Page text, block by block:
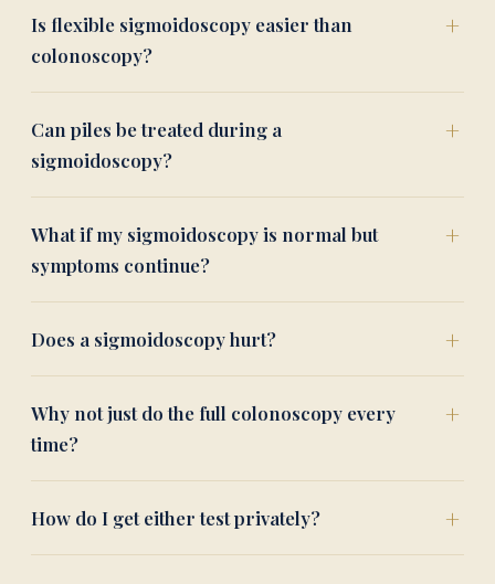
Is flexible sigmoidoscopy easier than
colonoscopy?
Can piles be treated during a
sigmoidoscopy?
What if my sigmoidoscopy is normal but
symptoms continue?
Does a sigmoidoscopy hurt?
Why not just do the full colonoscopy every
time?
How do I get either test privately?